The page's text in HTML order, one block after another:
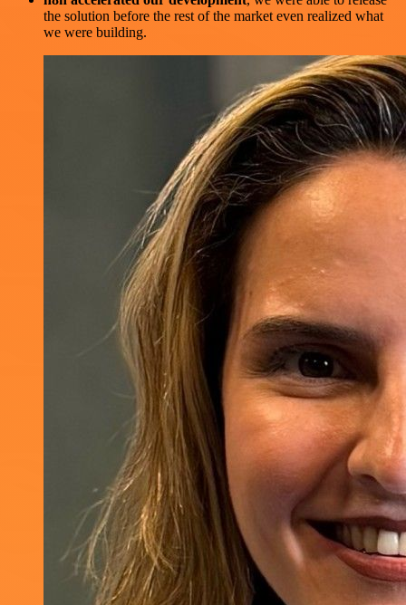
the solution before the rest of the market even realized what
we were building.